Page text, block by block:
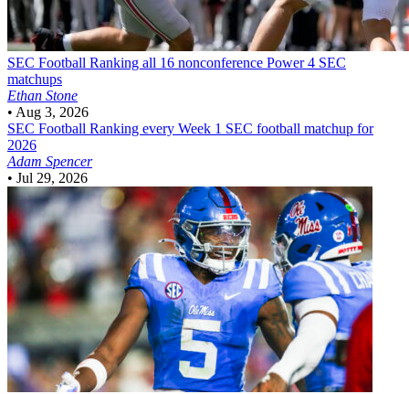
SEC Football Ranking all 16 nonconference Power 4 SEC
matchups
Ethan Stone
• Aug 3, 2026
SEC Football Ranking every Week 1 SEC football matchup for
2026
Adam Spencer
• Jul 29, 2026